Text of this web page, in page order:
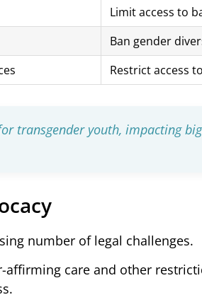
Limit access to
Ban gender
Restrict access
transgender youth, impacting
number of legal challenges.
affirming care and other